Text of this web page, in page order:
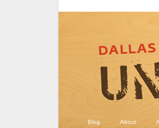
Blog About